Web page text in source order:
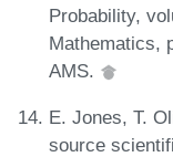
Probability,
Mathematics,
AMS.
E. Jones, T.
source